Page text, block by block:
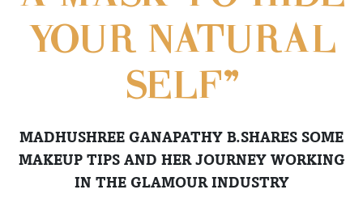
YOUR NATURAL
SELF”
MADHUSHREE GANAPATHY B.SHARES SOME
MAKEUP TIPS AND HER JOURNEY WORKING
IN THE GLAMOUR INDUSTRY